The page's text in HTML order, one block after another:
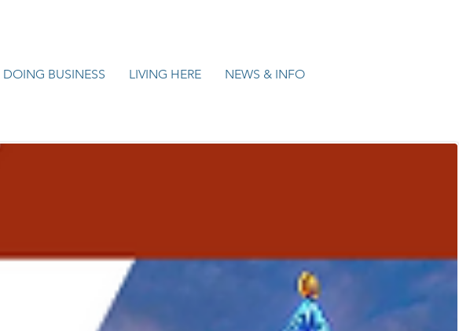
DOING BUSINESS LIVING HERE NEWS & INFO